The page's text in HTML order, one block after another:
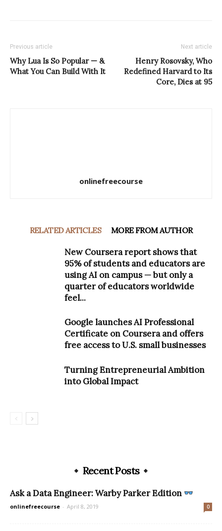
Previous article
Why Lua Is So Popular — &
What You Can Build With It
Next article
Henry Rosovsky, Who
Redefined Harvard to Its
Core, Dies at 95
onlinefreecourse
RELATED ARTICLES MORE FROM AUTHOR
New Coursera report shows that
95% of students and educators are
using AI on campus — but only a
quarter of educators worldwide
feel...
Google launches AI Professional
Certificate on Coursera and offers
free access to U.S. small businesses
Turning Entrepreneurial Ambition
into Global Impact
Recent Posts
Ask a Data Engineer: Warby Parker Edition
onlinefreecourse - April 8, 2019 0